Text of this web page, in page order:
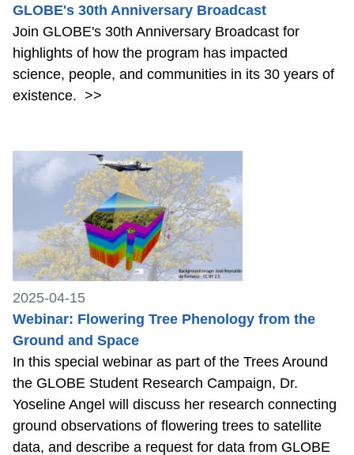
GLOBE's 30th Anniversary Broadcast
Join GLOBE's 30th Anniversary Broadcast for
highlights of how the program has impacted
science, people, and communities in its 30 years of
existence. >>
2025-04-15
Webinar: Flowering Tree Phenology from the
Ground and Space
In this special webinar as part of the Trees Around
the GLOBE Student Research Campaign, Dr.
Yoseline Angel will discuss her research connecting
ground observations of flowering trees to satellite
data, and describe a request for data from GLOBE